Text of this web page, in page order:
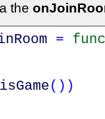
the
=
isGame( ) )